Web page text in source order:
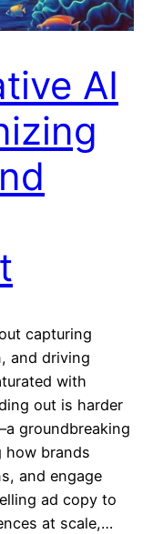
AI
capturing
and driving
with
out is harder
groundbreaking
how brands
and engage
ad copy to
at scale,…